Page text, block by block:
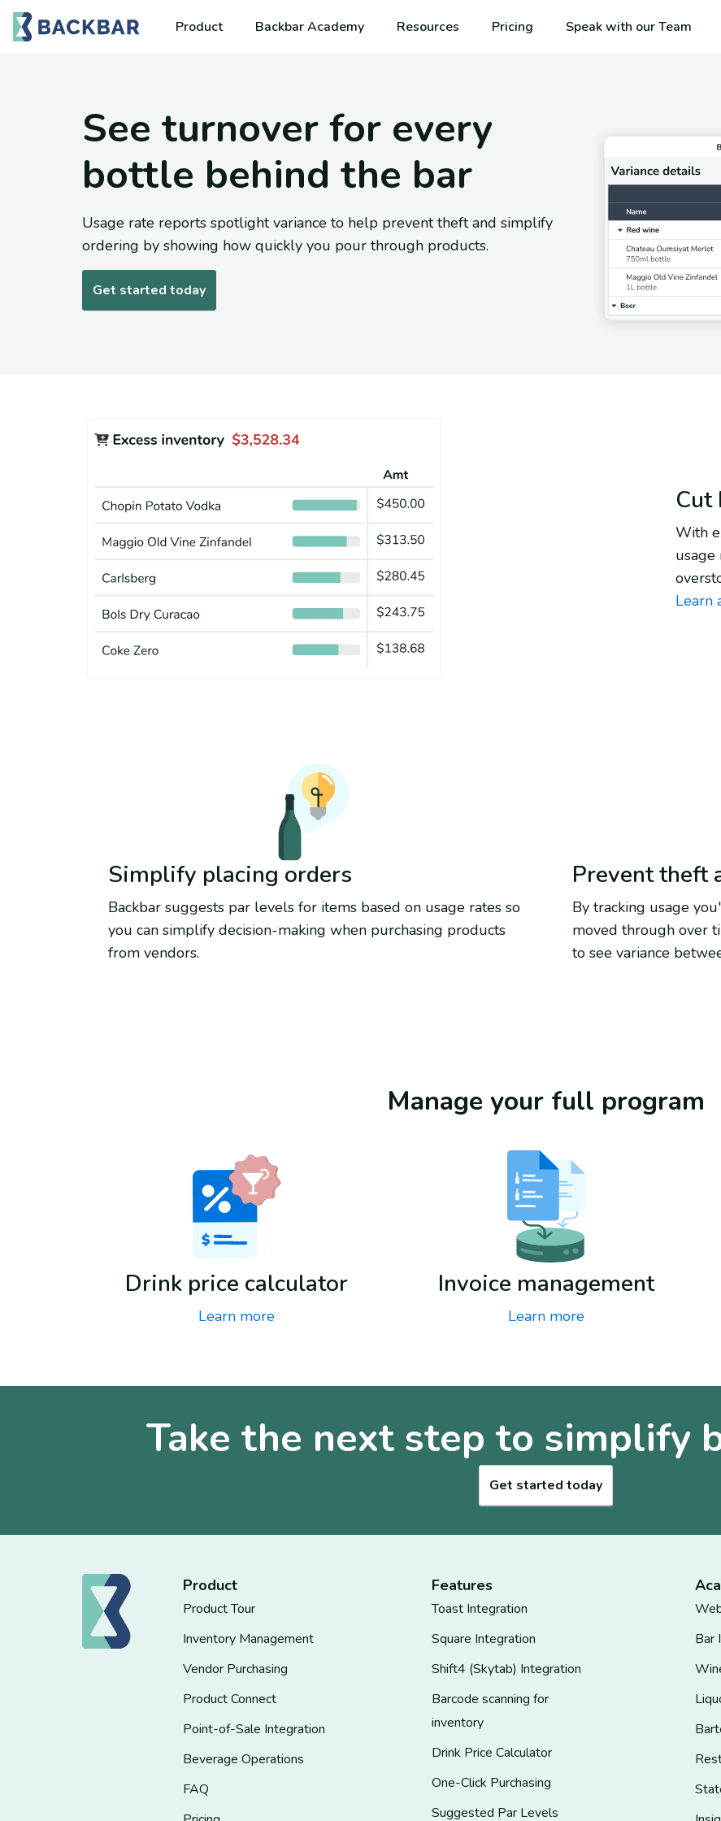
Product Backbar Academy Resources Pricing Speak with our Team
See turnover for every
bottle behind the bar
Usage rate reports spotlight variance to help prevent theft and simplify
ordering by showing how quickly you pour through products.
Get started today
Cut
With
usage
Learn
Simplify placing orders
Backbar suggests par levels for items based on usage rates so
you can simplify decision-making when purchasing products
from vendors.
Prevent theft
By tracking usage
moved through over
to see variance
Manage your full program
Drink price calculator
Learn more
Invoice management
Learn more
Take the next step to simplify
Get started today
Product
Product Tour
Inventory Management
Vendor Purchasing
Product Connect
Point-of-Sale Integration
Beverage Operations
FAQ
Features
Toast Integration
Square Integration
Shift4 (Skytab) Integration
Barcode scanning for
inventory
Drink Price Calculator
One-Click Purchasing
Suggested Par Levels
Bar